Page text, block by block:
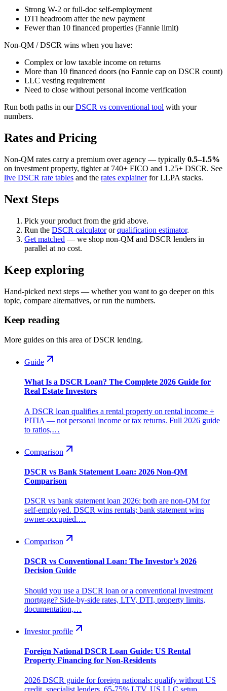
Strong W-2 or full-doc self-employment
DTI headroom after the new payment
Fewer than 10 financed properties (Fannie limit)
Non-QM / DSCR wins when you have:
Complex or low taxable income on returns
More than 10 financed doors (no Fannie cap on DSCR count)
LLC vesting requirement
Need to close without personal income verification
Run both paths in ourDSCR vs conventional tool with your
numbers.
Rates and Pricing
Non-QM rates carry a premium over agency — typically 0.5–1.5%
on investment property, tighter at 740+ FICO and 1.25+ DSCR. See
live DSCR rate tables and the rates explainerfor LLPA stacks.
Next Steps
Pick your product from the grid above.
Run the DSCR calculatororqualification estimator.
Get matched — we shop non-QM and DSCR lenders in
parallel at no cost.
Keep exploring
Hand-picked next steps — whether you want to go deeper on this
topic, compare alternatives, or run the numbers.
Keep reading
More guides on this area of DSCR lending.
Guide
What Is a DSCR Loan? The Complete 2026 Guide for
Real Estate Investors
A DSCR loan qualifies a rental property on rental income ÷
PITIA — not personal income or tax returns. Full 2026 guide
to ratios,…
Comparison
DSCR vs Bank Statement Loan: 2026 Non-QM
Comparison
DSCR vs bank statement loan 2026: both are non-QM for
self-employed. DSCR wins rentals; bank statement wins
owner-occupied.…
Comparison
DSCR vs Conventional Loan: The Investor's 2026
Decision Guide
Should you use a DSCR loan or a conventional investment
mortgage? Side-by-side rates, LTV, DTI, property limits,
documentation,…
Investor profile
Foreign National DSCR Loan Guide: US Rental
Property Financing for Non-Residents
2026 DSCR guide for foreign nationals: qualify without US